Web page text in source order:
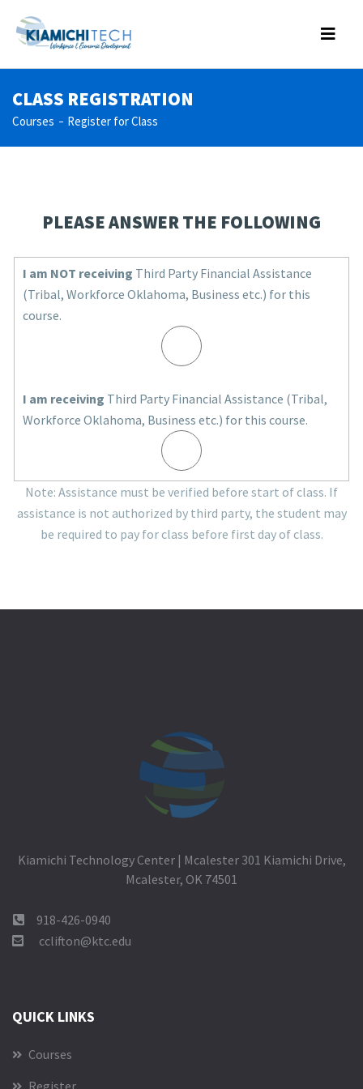
CLASS REGISTRATION
Courses Register for Class
PLEASE ANSWER THE FOLLOWING
I am NOT receiving Third Party Financial Assistance
(Tribal, Workforce Oklahoma, Business etc.) for this
course.
I am receiving Third Party Financial Assistance (Tribal,
Workforce Oklahoma, Business etc.) for this course.
Note: Assistance must be verified before start of class. If
assistance is not authorized by third party, the student may
be required to pay for class before first day of class.
Kiamichi Technology Center | Mcalester 301 Kiamichi Drive,
Mcalester, OK 74501
918-426-0940
cclifton@ktc.edu
QUICK LINKS
Courses
Register